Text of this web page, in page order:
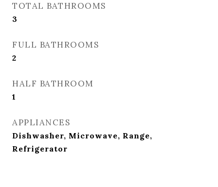
TOTAL BATHROOMS
3
FULL BATHROOMS
2
HALF BATHROOM
1
APPLIANCES
Dishwasher, Microwave, Range,
Refrigerator